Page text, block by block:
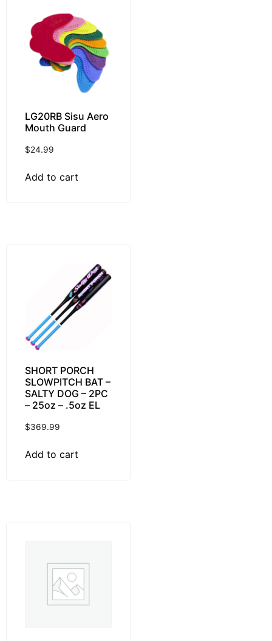
LG20RB Sisu Aero
Mouth Guard
$24.99
Add to cart
SHORT PORCH
SLOWPITCH BAT –
SALTY DOG – 2PC
– 25oz – .5oz EL
$369.99
Add to cart